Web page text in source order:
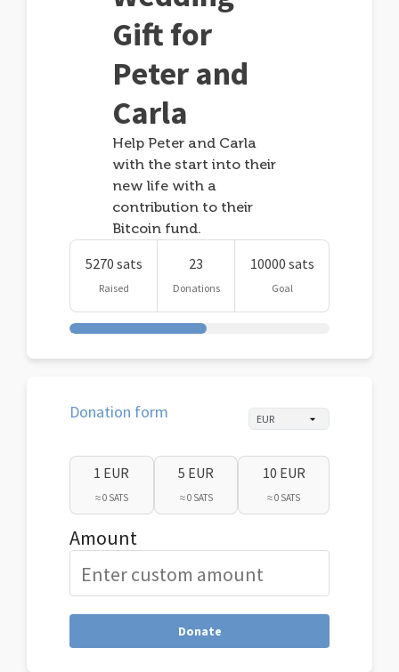
Gift for
Peter and
Carla
Help Peter and Carla
with the start into their
new life with a
contribution to their
Bitcoin fund.
5270 sats
Raised
23
Donations
10000 sats
Goal
Donation form
1 EUR
≈ 0 SATS
5 EUR
≈ 0 SATS
10 EUR
≈ 0 SATS
Amount
Donate